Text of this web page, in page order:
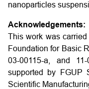
nanoparticles
Acknowledgements:
This work was
Foundation for Basic
03-00115-a, and
supported by FGUP
Scientific